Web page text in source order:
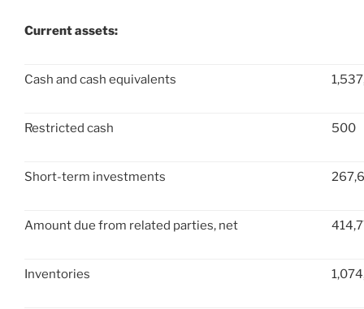
Current assets:
Cash and cash equivalents
Restricted cash 500
Short-term investments
Amount due from related parties, net
Inventories